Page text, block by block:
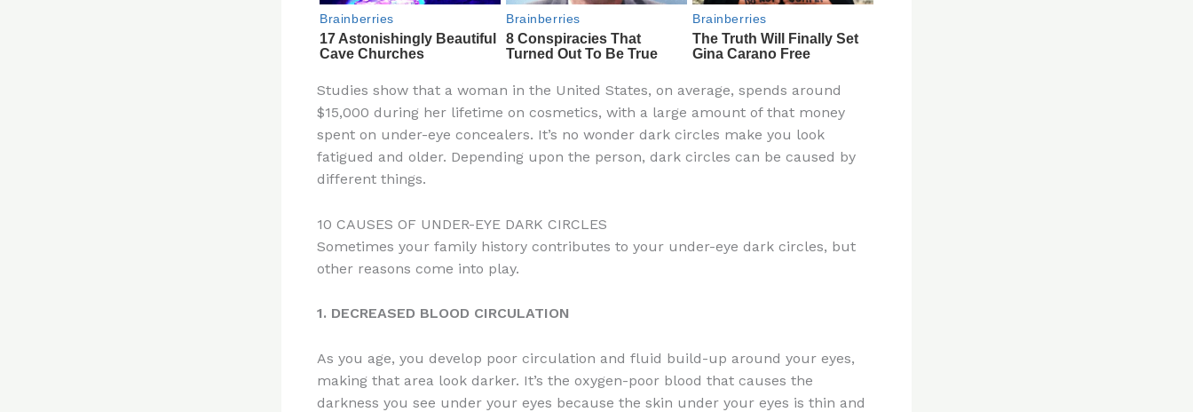
Studies show that a woman in the United States, on average, spends around
$15,000 during her lifetime on cosmetics, with a large amount of that money
spent on under-eye concealers. It’s no wonder dark circles make you look
fatigued and older. Depending upon the person, dark circles can be caused by
different things.
10 CAUSES OF UNDER-EYE DARK CIRCLES
Sometimes your family history contributes to your under-eye dark circles, but
other reasons come into play.
1. DECREASED BLOOD CIRCULATION
As you age, you develop poor circulation and fluid build-up around your eyes,
making that area look darker. It’s the oxygen-poor blood that causes the
darkness you see under your eyes because the skin under your eyes is thin and